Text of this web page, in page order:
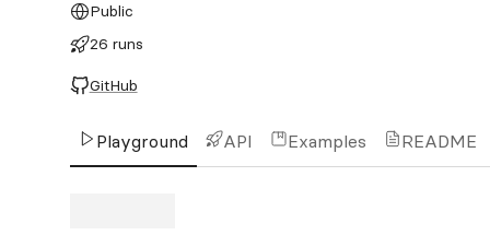
Public
26 runs
GitHub
Playground API Examples README